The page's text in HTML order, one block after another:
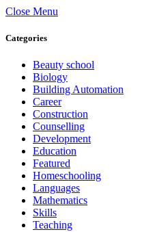
Close Menu
Categories
Beauty school
Biology
Building Automation
Career
Construction
Counselling
Development
Education
Featured
Homeschooling
Languages
Mathematics
Skills
Teaching